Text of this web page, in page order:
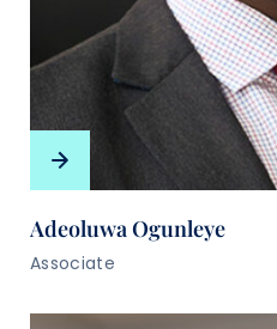
Adeoluwa Ogunleye
Associate